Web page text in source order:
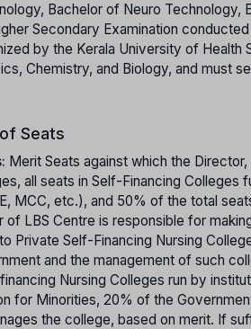
Bachelor of Neuro
Secondary Examination
by the Kerala University of Health
Chemistry, and Biology, and must
Seats
Merit Seats against which the
all seats in Self-Financing
MCC, etc.), and 50% of the total
of LBS Centre is responsible for
Private Self-Financing Nursing
and the management of such
Nursing Colleges run by
for Minorities, 20% of the
the college, based on merit. If